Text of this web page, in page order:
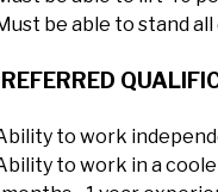
be able to stand all
to work
to work in a